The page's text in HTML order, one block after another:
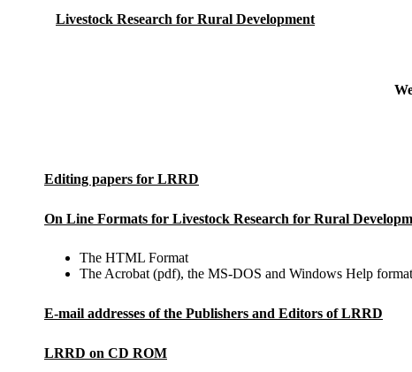
Livestock Research for Rural Development
Editing papers for LRRD
On Line Formats for Livestock Research for Rural
The HTML Format
The Acrobat (pdf), the MS-DOS and Windows Help
E-mail addresses of the Publishers and Editors of LRRD
LRRD on CD ROM